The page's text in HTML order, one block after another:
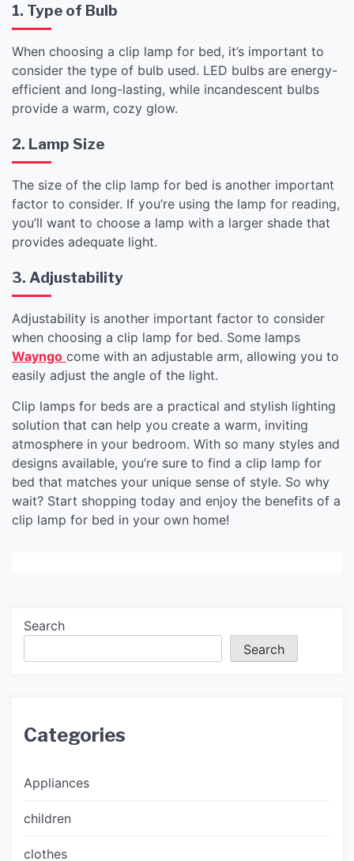
1. Type of Bulb
When choosing a clip lamp for bed, it’s important to
consider the type of bulb used. LED bulbs are energy-
efficient and long-lasting, while incandescent bulbs
provide a warm, cozy glow.
2. Lamp Size
The size of the clip lamp for bed is another important
factor to consider. If you’re using the lamp for reading,
you’ll want to choose a lamp with a larger shade that
provides adequate light.
3. Adjustability
Adjustability is another important factor to consider
when choosing a clip lamp for bed. Some lamps
Wayngo come with an adjustable arm, allowing you to
easily adjust the angle of the light.
Clip lamps for beds are a practical and stylish lighting
solution that can help you create a warm, inviting
atmosphere in your bedroom. With so many styles and
designs available, you’re sure to find a clip lamp for
bed that matches your unique sense of style. So why
wait? Start shopping today and enjoy the benefits of a
clip lamp for bed in your own home!
Search
Search
Categories
Appliances
children
clothes